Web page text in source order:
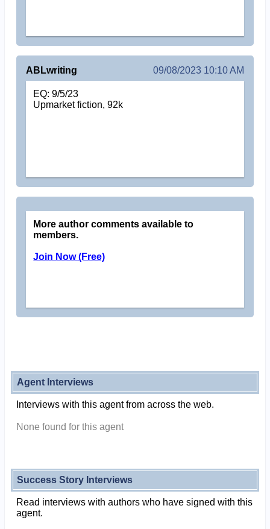
ABLwriting 09/08/2023 10:10 AM
EQ: 9/5/23
Upmarket fiction, 92k
More author comments available to
members.
Join Now (Free)
Agent Interviews
Interviews with this agent from across the web.
None found for this agent
Success Story Interviews
Read interviews with authors who have signed with this
agent.